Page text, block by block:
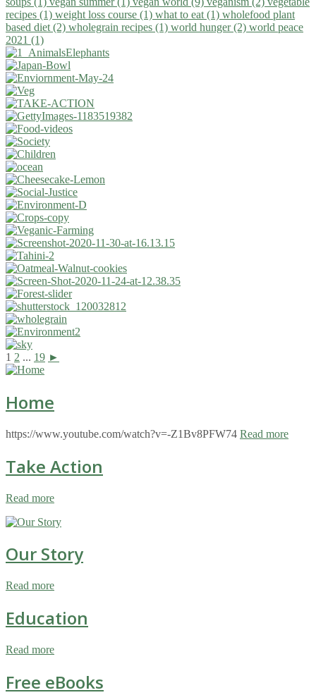
recipes (1) weight loss course (1) what to eat (1) wholefood plant
based diet (2) wholegrain recipes (1) world hunger (2) world peace
2021 (1)
1 2 ... 19 ►
Home
https://www.youtube.com/watch?v=-Z1Bv8PFW74 Read more
Take Action
Read more
Our Story
Read more
Education
Read more
Free eBooks